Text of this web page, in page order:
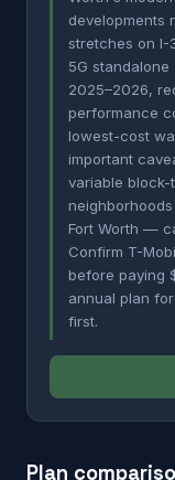
developments
stretches on I-
5G standalone
2025–2026,
performance
lowest-cost
important
variable
Fort Worth —
Confirm T-
before paying
annual plan
first.
Plan